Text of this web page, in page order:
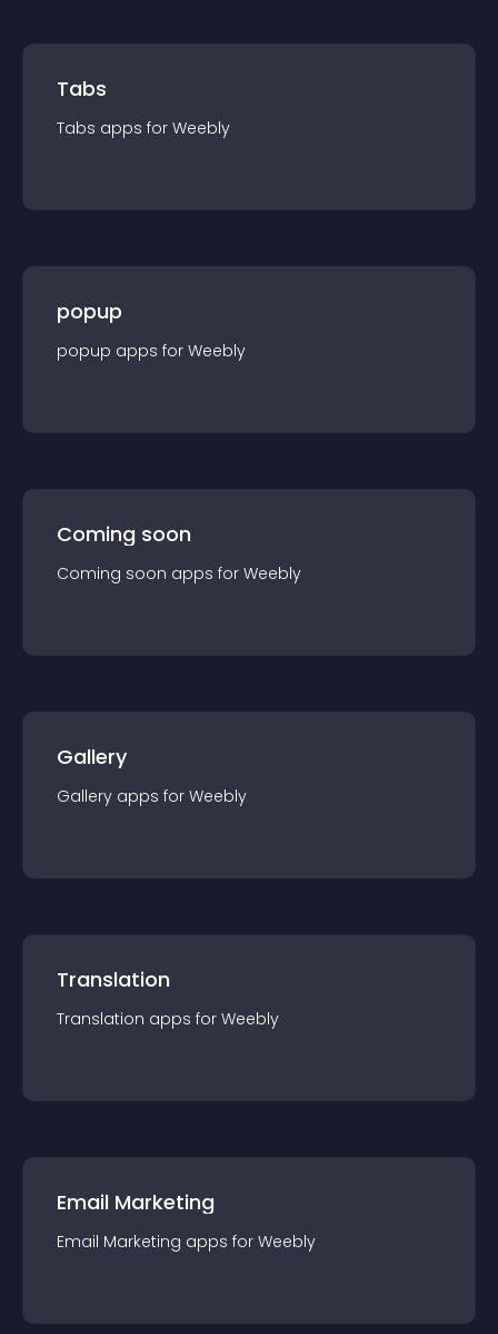
Tabs
Tabs apps for Weebly
popup
popup apps for Weebly
Coming soon
Coming soon apps for Weebly
Gallery
Gallery apps for Weebly
Translation
Translation apps for Weebly
Email Marketing
Email Marketing apps for Weebly